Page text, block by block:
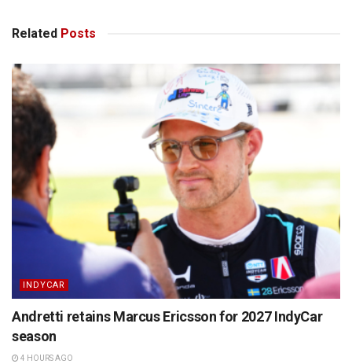
Related Posts
INDYCAR
Andretti retains Marcus Ericsson for 2027 IndyCar
season
4 HOURS AGO